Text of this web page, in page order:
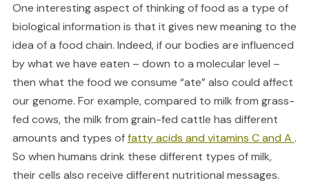
One interesting aspect of thinking of food as a type of
biological information is that it gives new meaning to the
idea of a food chain. Indeed, if our bodies are influenced
by what we have eaten – down to a molecular level –
then what the food we consume “ate” also could affect
our genome. For example, compared to milk from grass-
fed cows, the milk from grain-fed cattle has different
amounts and types offatty acids and vitamins C and A .
So when humans drink these different types of milk,
their cells also receive different nutritional messages.